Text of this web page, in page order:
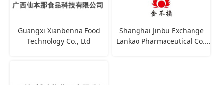
Guangxi Xianbenna Food
Technology Co., Ltd
Shanghai Jinbu Exchange
Lankao Pharmaceutical Co.,